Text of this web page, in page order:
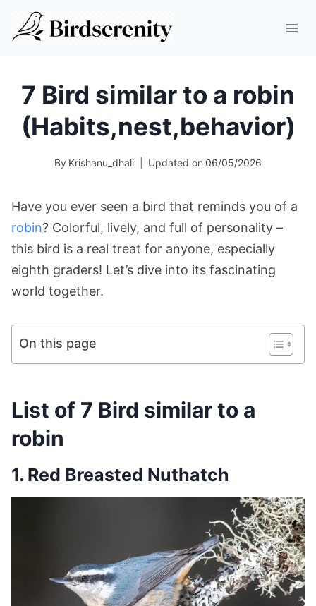
7 Bird similar to a robin
(Habits,nest,behavior)
By Krishanu_dhali Updated on 06/05/2026
Have you ever seen a bird that reminds you of a
robin? Colorful, lively, and full of personality –
this bird is a real treat for anyone, especially
eighth graders! Let’s dive into its fascinating
world together.
On this page
List of 7 Bird similar to a
robin
1. Red Breasted Nuthatch